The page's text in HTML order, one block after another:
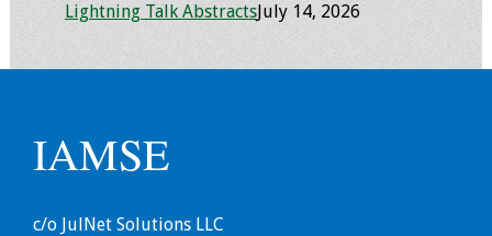
Lightning Talk AbstractsJuly 14, 2026
IAMSE
c/o JulNet Solutions LLC